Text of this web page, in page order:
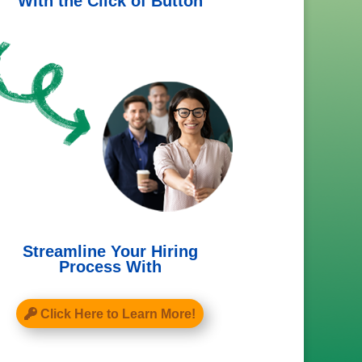
Streamline Your Hiring
Process With
Click Here to Learn More!